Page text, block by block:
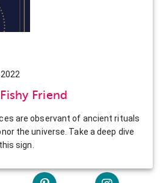
Friend
are observant of ancient rituals
the universe. Take a deep dive
sign.